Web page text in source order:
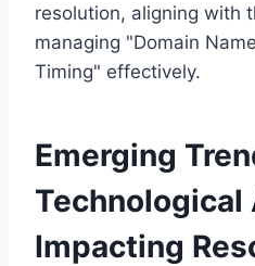
resolution, aligning with
managing "Domain
Timing" effectively.
Emerging
Technological
Impacting